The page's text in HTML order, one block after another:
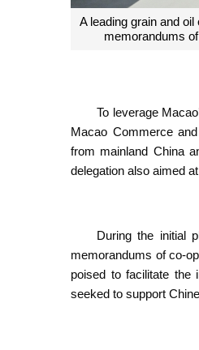
A building
To leverage
Macao Commerce
from mainland China
delegation also aimed
During the initial
memorandums of co-
poised to facilitate the
seeked to support